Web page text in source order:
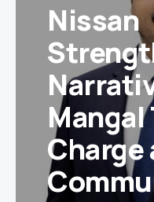
Nissan
Mangal
Charge